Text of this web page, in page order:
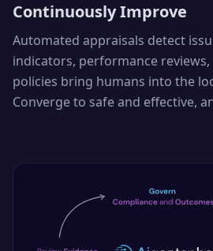
Continuously Improve
Automated appraisals detect
indicators, performance
policies bring humans into the
Converge to safe and effective,